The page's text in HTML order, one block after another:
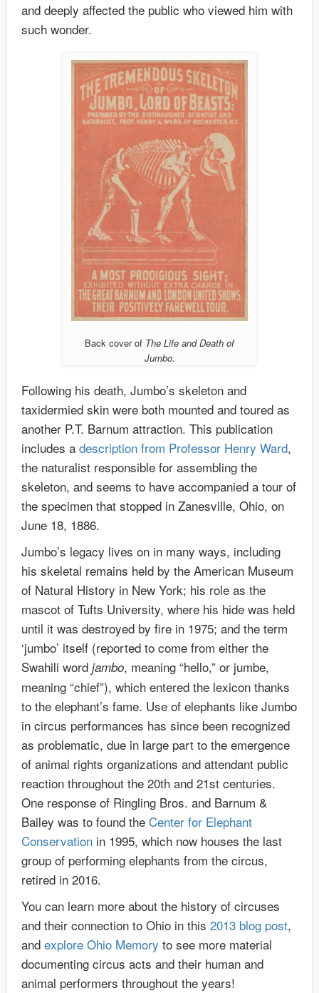
and deeply affected the public who viewed him with
such wonder.
Back cover of The Life and Death of
Jumbo.
Following his death, Jumbo’s skeleton and
taxidermied skin were both mounted and toured as
another P.T. Barnum attraction. This publication
includes a description from Professor Henry Ward,
the naturalist responsible for assembling the
skeleton, and seems to have accompanied a tour of
the specimen that stopped in Zanesville, Ohio, on
June 18, 1886.
Jumbo’s legacy lives on in many ways, including
his skeletal remains held by the American Museum
of Natural History in New York; his role as the
mascot of Tufts University, where his hide was held
until it was destroyed by fire in 1975; and the term
‘jumbo’ itself (reported to come from either the
Swahili word jambo, meaning “hello,” or jumbe,
meaning “chief”), which entered the lexicon thanks
to the elephant’s fame. Use of elephants like Jumbo
in circus performances has since been recognized
as problematic, due in large part to the emergence
of animal rights organizations and attendant public
reaction throughout the 20th and 21st centuries.
One response of Ringling Bros. and Barnum &
Bailey was to found the Center for Elephant
Conservation in 1995, which now houses the last
group of performing elephants from the circus,
retired in 2016.
You can learn more about the history of circuses
and their connection to Ohio in this 2013 blog post,
and explore Ohio Memory to see more material
documenting circus acts and their human and
animal performers throughout the years!